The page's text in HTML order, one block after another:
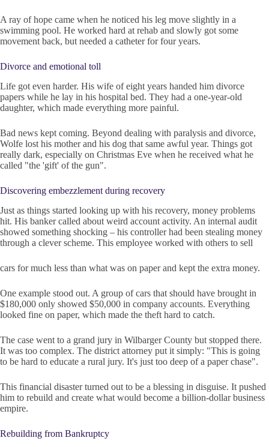
A ray of hope came when he noticed his leg move slightly in a
swimming pool. He worked hard at rehab and slowly got some
movement back, but needed a catheter for four years.
Divorce and emotional toll
Life got even harder. His wife of eight years handed him divorce
papers while he lay in his hospital bed. They had a one-year-old
daughter, which made everything more painful.
Bad news kept coming. Beyond dealing with paralysis and divorce,
Wolfe lost his mother and his dog that same awful year. Things got
really dark, especially on Christmas Eve when he received what he
called "the 'gift' of the gun".
Discovering embezzlement during recovery
Just as things started looking up with his recovery, money problems
hit. His banker called about weird account activity. An internal audit
showed something shocking – his controller had been stealing money
through a clever scheme. This employee worked with others to sell
cars for much less than what was on paper and kept the extra money.
One example stood out. A group of cars that should have brought in
$180,000 only showed $50,000 in company accounts. Everything
looked fine on paper, which made the theft hard to catch.
The case went to a grand jury in Wilbarger County but stopped there.
It was too complex. The district attorney put it simply: "This is going
to be hard to educate a rural jury. It's just too deep of a paper chase".
This financial disaster turned out to be a blessing in disguise. It pushed
him to rebuild and create what would become a billion-dollar business
empire.
Rebuilding from Bankruptcy